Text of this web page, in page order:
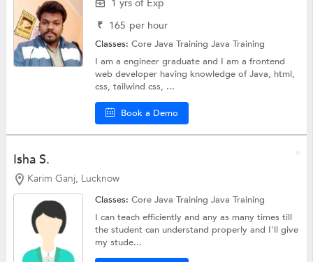
1 yrs of Exp
₹ 165 per hour
Classes:Core Java TrainingJava Training
I am a engineer graduate and I am a frontend
web developer having knowledge of Java, html,
css, tailwind css, ...
Book a Demo
Isha S.
Karim Ganj, Lucknow
Classes:Core Java TrainingJava Training
I can teach efficiently and any as many times till
the student can understand properly and I'll give
my stude...